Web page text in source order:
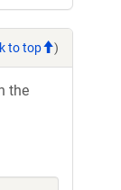
to top )
the